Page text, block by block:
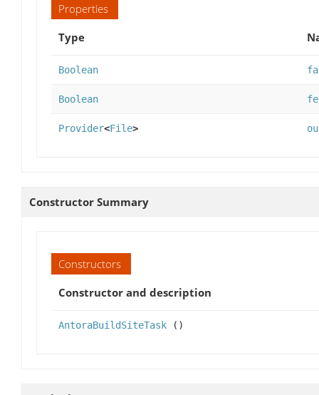
Properties
Type
Boolean
Boolean
Provider<File>
Constructor Summary
Constructors
Constructor and description
AntoraBuildSiteTask ()